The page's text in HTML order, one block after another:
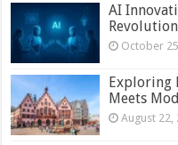
AI
Revolution
October
Exploring
Meets
August 22,